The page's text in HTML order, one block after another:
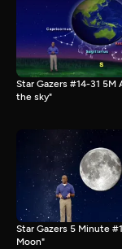
Star Gazers #14-31
the sky"
Star Gazers 5 Minute
Moon"